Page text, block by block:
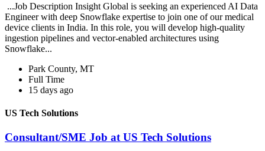
...Job Description Insight Global is seeking an experienced AI Data
Engineer with deep Snowflake expertise to join one of our medical
device clients in India. In this role, you will develop high-quality
ingestion pipelines and vector-enabled architectures using
Snowflake...
Park County, MT
Full Time
15 days ago
US Tech Solutions
Consultant/SME Job at US Tech Solutions